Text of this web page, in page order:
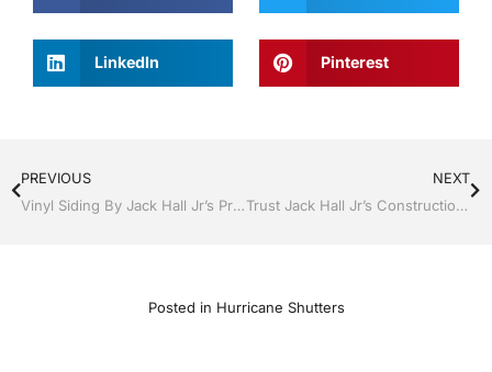
LinkedIn Pinterest
PREVIOUS
Vinyl Siding By Jack Hall Jr’s Professional Certified And Permitted Installation Bartow/Lake Wales, FL. 800-741-0068 Ask For Jack
NEXT
Trust Jack Hall Jr’s Construction for Hurricane Protection You Can Trust in Central Florida
Posted in Hurricane Shutters